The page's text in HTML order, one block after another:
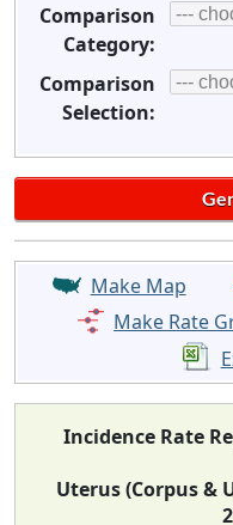
Comparison
Category:
Comparison
Selection:
Make Map
Make Rate
Incidence Rate
Uterus (Corpus &